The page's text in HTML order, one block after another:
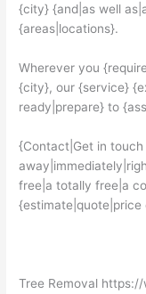
{city} {and|as well
{areas|locations}.
Wherever you
{city}, our {service}
ready|prepare} to
{Contact|Get in
free|a totally free|a
{estimate|quote|price
Tree Removal